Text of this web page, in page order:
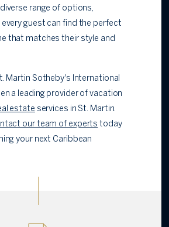
range of options,
guest can find the perfect
that matches their style and
Martin Sotheby's International
a leading provider of vacation
estate services in St. Martin.
our team of experts today
your next Caribbean